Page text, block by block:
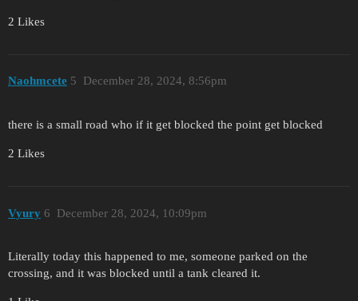
2 Likes
Naohmcete December 28, 2024, 8:56pm
5
there is a small road who if it get blocked the point get blocked
2 Likes
Vyury December 28, 2024, 10:09pm
6
Literally today this happened to me, someone parked on the
crossing, and it was blocked until a tank cleared it.